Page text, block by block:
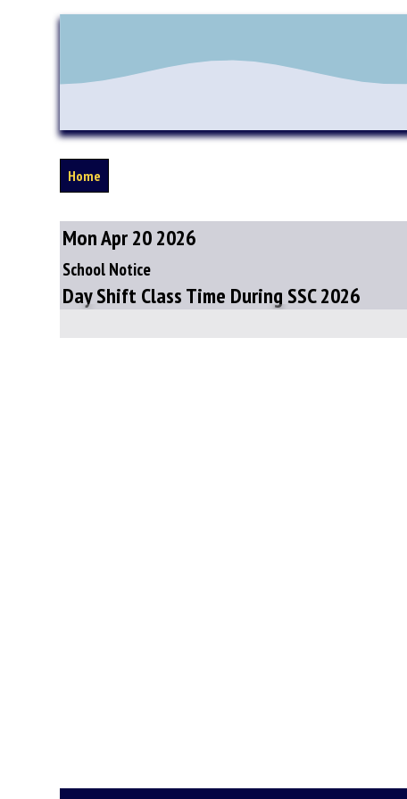
Home
Mon Apr 20 2026
School Notice
Day Shift Class Time During SSC 2026